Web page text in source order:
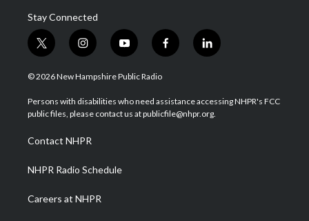
Stay Connected
t
w
i
t
e
i
n
s
a
g
a
m
y
o
u
u
b
f
a
b
o
l
i
e
d
© 2026 New Hampshire Public Radio
Persons with disabilities who need assistance accessing NHPR's FCC
public files, please contact us at publicfile@nhpr.org.
Contact NHPR
NHPR Radio Schedule
Careers at NHPR